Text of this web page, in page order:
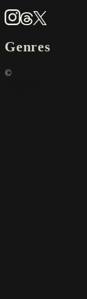
Genres
©